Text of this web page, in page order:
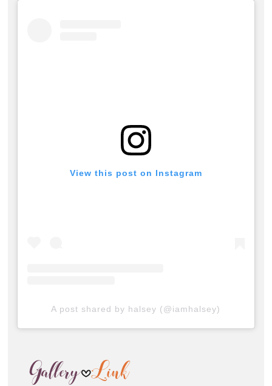
View this post on Instagram
A post shared by halsey (@iamhalsey)